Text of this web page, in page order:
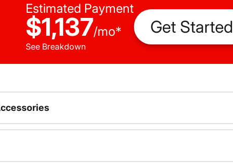
Estimated Payment
$1,137/mo*
See Breakdown
Get Started